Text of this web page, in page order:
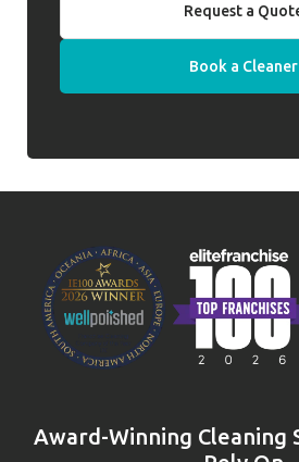
Request a
Book a Cleaner
Award-Winning Cleaning